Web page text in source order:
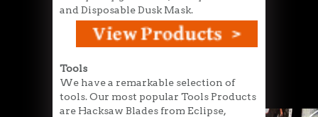
and Disposable Dusk Mask.
Tools
We have a remarkable selection of
tools. Our most popular Tools Products
are Hacksaw Blades from Eclipse,